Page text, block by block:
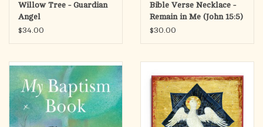
Willow Tree - Guardian
Angel
$34.00
Bible Verse Necklace -
Remain in Me (John 15:5)
$30.00